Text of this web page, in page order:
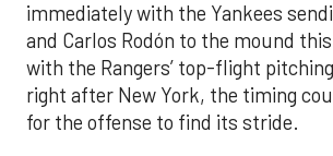
immediately with the Yankees
and Carlos Rodón to the mound
with the Rangers’ top-flight
right after New York, the timing
for the offense to find its stride.